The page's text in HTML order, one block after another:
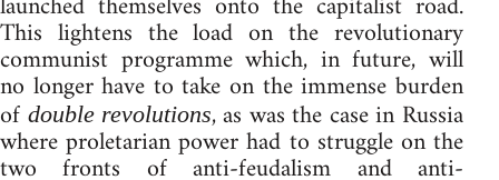
This lightens the load on the revolutionary
communist programme which, in future, will
no longer have to take on the immense burden
of double revolutions, as was the case in Russia
where proletarian power had to struggle on the
two fronts of anti-feudalism and anti-